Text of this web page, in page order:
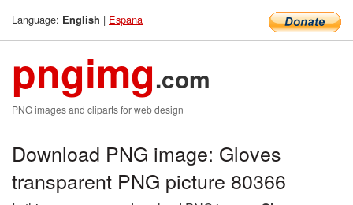
Language: English | Espana
pngimg.com
PNG images and cliparts for web design
Download PNG image: Gloves
transparent PNG picture 80366